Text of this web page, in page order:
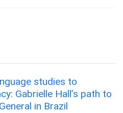
studies to
Gabrielle Hall’s path to
in Brazil